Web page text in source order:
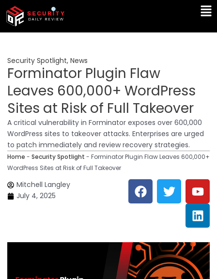
Skip
content
Security Spotlight, News
Forminator Plugin Flaw
Leaves 600,000+ WordPress
Sites at Risk of Full Takeover
A critical vulnerability in Forminator exposes over 600,000
WordPress sites to takeover attacks. Enterprises are urged
to patch immediately and review recovery strategies.
Home - Security Spotlight - Forminator Plugin Flaw Leaves 600,000+
WordPress Sites at Risk of Full Takeover
Mitchell Langley
July 4, 2025
F
a
c
o
o
k
T
w
i
e
r
Y
o
u
t
u
b
e
L
i
n
k
e
d
i
n